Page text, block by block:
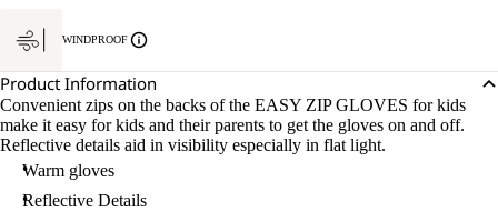
WINDPROOF
Product Information
Convenient zips on the backs of the EASY ZIP GLOVES for kids
make it easy for kids and their parents to get the gloves on and off.
Reflective details aid in visibility especially in flat light.
Warm gloves
Reflective Details